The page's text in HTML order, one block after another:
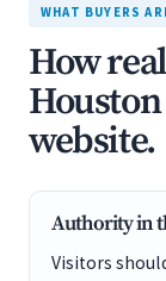
WHAT BUYERS
How
website.
Authority in
Visitors